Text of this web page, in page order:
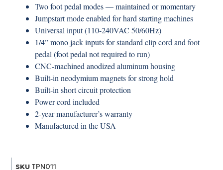
Two foot pedal modes — maintained or momentary
Jumpstart mode enabled for hard starting machines
Universal input (110-240VAC 50/60Hz)
1/4” mono jack inputs for standard clip cord and foot
pedal (foot pedal not required to run)
CNC-machined anodized aluminum housing
Built-in neodymium magnets for strong hold
Built-in short circuit protection
Power cord included
2-year manufacturer’s warranty
Manufactured in the USA
SKU TPN011